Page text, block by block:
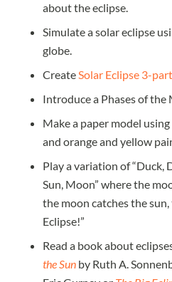
about the eclipse.
Simulate a solar eclipse
globe.
CreateSolar Eclipse 3-
Introduce a Phases of the
Make a paper model
and orange and yellow
Play a variation of “Duck,
Sun, Moon” where the
the moon catches the sun,
Eclipse!”
Read a book about
the Sun by Ruth A.